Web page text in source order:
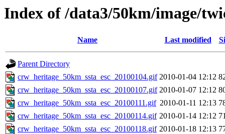
Index of /data3/50km/image/
Name Last modified
Parent Directory
crw_heritage_50km_ssta_esc_20100104.gif 2010-01-04 12:12
crw_heritage_50km_ssta_esc_20100107.gif 2010-01-07 12:12
crw_heritage_50km_ssta_esc_20100111.gif 2010-01-11 12:13
crw_heritage_50km_ssta_esc_20100114.gif 2010-01-14 12:12
crw_heritage_50km_ssta_esc_20100118.gif 2010-01-18 12:13